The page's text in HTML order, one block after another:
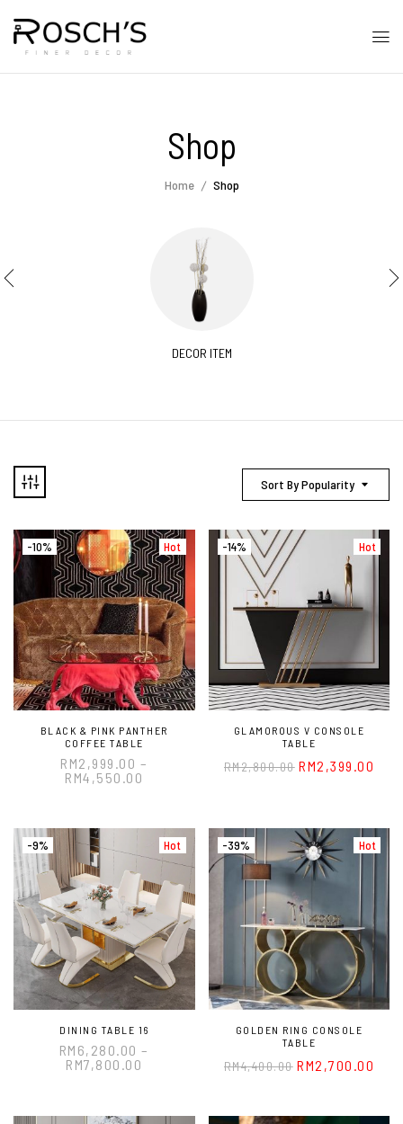
Shop
Home Shop
DECOR ITEM
Sort By Popularity
Hot
-10%
BLACK & PINK PANTHER
COFFEE TABLE
RM2,999.00 –
RM4,550.00
Hot
-14%
GLAMOROUS V CONSOLE
TABLE
RM2,800.00 RM2,399.00
Hot
-9%
DINING TABLE 16
RM 6,280.00 –
RM7,800.00
Hot
-39%
GOLDEN RING CONSOLE
TABLE
RM4,400.00 RM2,700.00